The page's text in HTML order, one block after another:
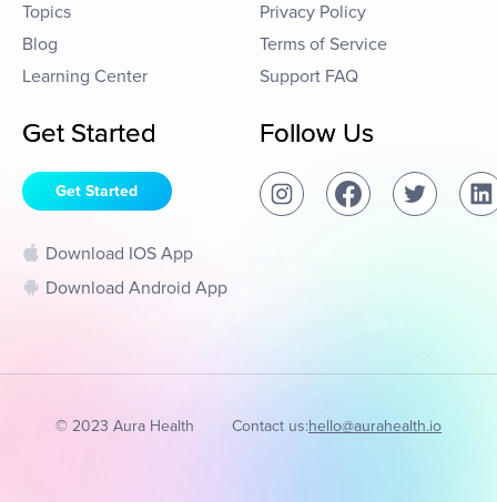
Topics
Blog
Learning Center
Privacy Policy
Terms of Service
Support FAQ
Get Started
Get Started
Download IOS App
Download Android App
Follow Us
© 2023 Aura Health Contact us:hello@aurahealth.io